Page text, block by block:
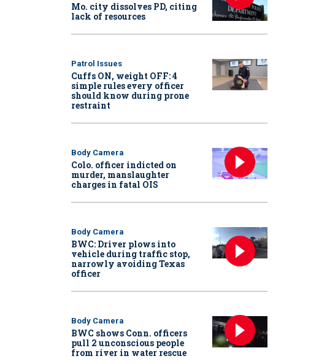
Mo. city dissolves PD, citing
lack of resources
Patrol Issues
Cuffs ON, weight OFF: 4
simple rules every officer
should know during prone
restraint
Body Camera
Colo. officer indicted on
murder, manslaughter
charges in fatal OIS
Body Camera
BWC: Driver plows into
vehicle during traffic stop,
narrowly avoiding Texas
officer
Body Camera
BWC shows Conn. officers
pull 2 unconscious people
from river in water rescue